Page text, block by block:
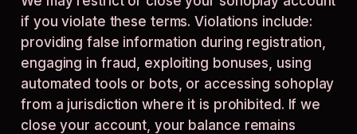
if you violate these terms. Violations include:
providing false information during registration,
engaging in fraud, exploiting bonuses, using
automated tools or bots, or accessing sohoplay
from a jurisdiction where it is prohibited. If we
close your account, your balance remains